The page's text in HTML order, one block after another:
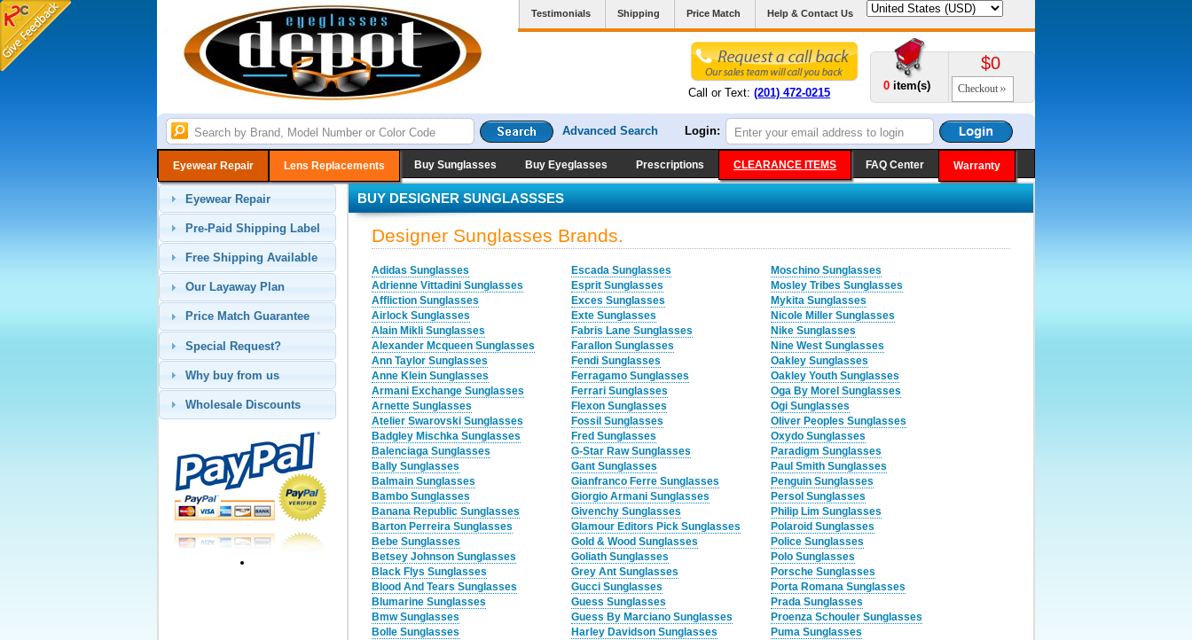
Testimonials Shipping Price Match Help & Contact Us
Call or Text: (201) 472-0215
0 item(s)
$0
Checkout
Advanced Search Login:
Eyewear Repair Lens Replacements Buy Sunglasses Buy Eyeglasses Prescriptions CLEARANCE ITEMS FAQ Center Warranty
Eyewear Repair
Pre-Paid Shipping Label
Free Shipping Available
Our Layaway Plan
Price Match Guarantee
Special Request?
Why buy from us
Wholesale Discounts
BUY DESIGNER SUNGLASSSES
Designer Sunglasses Brands.
Adidas Sunglasses
Adrienne Vittadini Sunglasses
Affliction Sunglasses
Airlock Sunglasses
Alain Mikli Sunglasses
Alexander Mcqueen Sunglasses
Ann Taylor Sunglasses
Anne Klein Sunglasses
Armani Exchange Sunglasses
Arnette Sunglasses
Atelier Swarovski Sunglasses
Badgley Mischka Sunglasses
Balenciaga Sunglasses
Bally Sunglasses
Balmain Sunglasses
Bambo Sunglasses
Banana Republic Sunglasses
Barton Perreira Sunglasses
Bebe Sunglasses
Betsey Johnson Sunglasses
Black Flys Sunglasses
Blood And Tears Sunglasses
Blumarine Sunglasses
Bmw Sunglasses
Bolle Sunglasses
Escada Sunglasses
Esprit Sunglasses
Exces Sunglasses
Exte Sunglasses
Fabris Lane Sunglasses
Farallon Sunglasses
Fendi Sunglasses
Ferragamo Sunglasses
Ferrari Sunglasses
Flexon Sunglasses
Fossil Sunglasses
Fred Sunglasses
G-Star Raw Sunglasses
Gant Sunglasses
Gianfranco Ferre Sunglasses
Giorgio Armani Sunglasses
Givenchy Sunglasses
Glamour Editors Pick Sunglasses
Gold & Wood Sunglasses
Goliath Sunglasses
Grey Ant Sunglasses
Gucci Sunglasses
Guess Sunglasses
Guess By Marciano Sunglasses
Harley Davidson Sunglasses
Moschino Sunglasses
Mosley Tribes Sunglasses
Mykita Sunglasses
Nicole Miller Sunglasses
Nike Sunglasses
Nine West Sunglasses
Oakley Sunglasses
Oakley Youth Sunglasses
Oga By Morel Sunglasses
Ogi Sunglasses
Oliver Peoples Sunglasses
Oxydo Sunglasses
Paradigm Sunglasses
Paul Smith Sunglasses
Penguin Sunglasses
Persol Sunglasses
Philip Lim Sunglasses
Polaroid Sunglasses
Police Sunglasses
Polo Sunglasses
Porsche Sunglasses
Porta Romana Sunglasses
Prada Sunglasses
Proenza Schouler Sunglasses
Puma Sunglasses